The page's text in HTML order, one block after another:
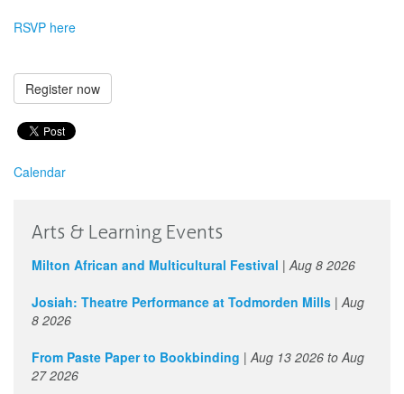
RSVP here
Register now
Calendar
Arts & Learning Events
Milton African and Multicultural Festival | Aug 8 2026
Josiah: Theatre Performance at Todmorden Mills | Aug
8 2026
From Paste Paper to Bookbinding | Aug 13 2026 to Aug
27 2026